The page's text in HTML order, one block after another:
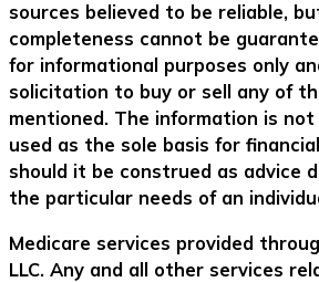
sources believed to be reliable,
completeness cannot be
for informational purposes only
solicitation to buy or sell any of
mentioned. The information is
used as the sole basis for
should it be construed as advice
the particular needs of an
Medicare services provided
LLC. Any and all other services